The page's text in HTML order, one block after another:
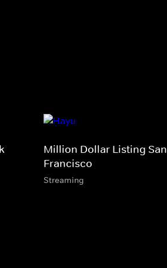
Million Dollar Listing San
Francisco
Streaming